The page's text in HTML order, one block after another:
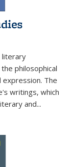
literary
philosophical
The
writings, which
and...